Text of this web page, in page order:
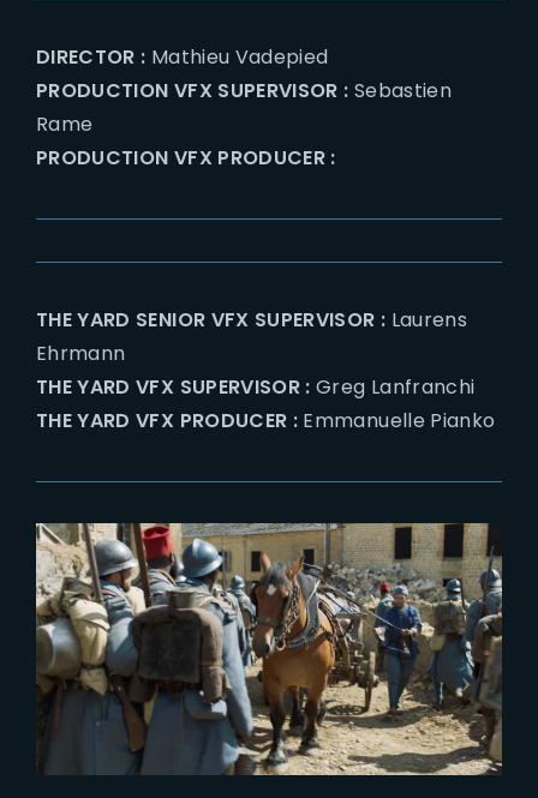
DIRECTOR : Mathieu Vadepied
PRODUCTION VFX SUPERVISOR : Sebastien
Rame
PRODUCTION VFX PRODUCER :
THE YARD SENIOR VFX SUPERVISOR : Laurens
Ehrmann
THE YARD VFX SUPERVISOR : Greg Lanfranchi
THE YARD VFX PRODUCER : Emmanuelle Pianko